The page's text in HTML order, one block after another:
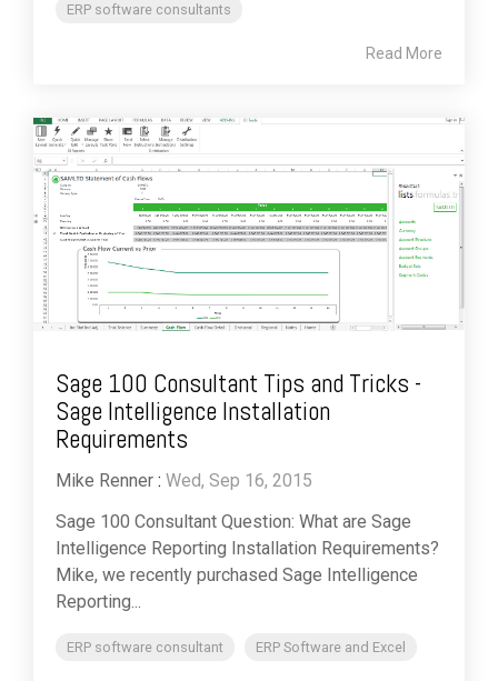
ERP software consultants
Read More
Sage 100 Consultant Tips and Tricks -
Sage Intelligence Installation
Requirements
Mike Renner : Wed, Sep 16, 2015
Sage 100 Consultant Question: What are Sage
Intelligence Reporting Installation Requirements?
Mike, we recently purchased Sage Intelligence
Reporting...
ERP software consultant ERP Software and Excel